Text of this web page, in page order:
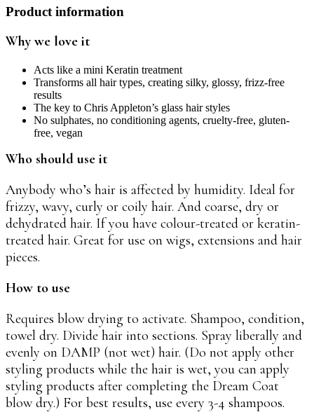
Product information
Why we love it
Acts like a mini Keratin treatment
Transforms all hair types, creating silky, glossy, frizz-free
results
The key to Chris Appleton’s glass hair styles
No sulphates, no conditioning agents, cruelty-free, gluten-
free, vegan
Who should use it
Anybody who’s hair is affected by humidity. Ideal for
frizzy, wavy, curly or coily hair. And coarse, dry or
dehydrated hair. If you have colour-treated or keratin-
treated hair. Great for use on wigs, extensions and hair
pieces.
How to use
Requires blow drying to activate. Shampoo, condition,
towel dry. Divide hair into sections. Spray liberally and
evenly on DAMP (not wet) hair. (Do not apply other
styling products while the hair is wet, you can apply
styling products after completing the Dream Coat
blow dry.) For best results, use every 3-4 shampoos.